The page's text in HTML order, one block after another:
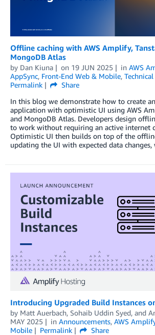
Offline caching with AWS Amplify,
MongoDB Atlas
by Dan Kiuna on 19 JUN 2025 in AWS
AppSync, Front-End Web & Mobile,
Permalink
Share
In this blog we demonstrate how to create
application with optimistic UI using AWS
and MongoDB Atlas. Developers design
to work without requiring an active internet
Optimistic UI then builds on top of the
updating the UI with expected data
Introducing Upgraded Build Instances
by Matt Auerbach, Sohaib Uddin Syed, and
MAY 2025
in Announcements, AWS
Mobile
Permalink
Share